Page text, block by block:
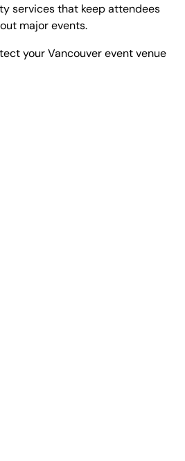
services that keep attendees
major events.
your Vancouver event venue